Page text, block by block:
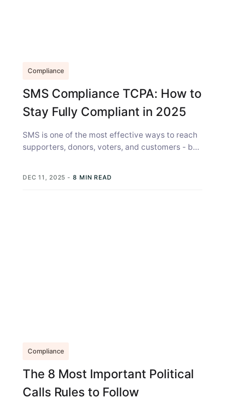
Compliance
SMS Compliance TCPA: How to
Stay Fully Compliant in 2025
SMS is one of the most effective ways to reach
supporters, donors, voters, and customers - but
DEC 11, 2025 - 8 MIN READ
Compliance
The 8 Most Important Political
Calls Rules to Follow